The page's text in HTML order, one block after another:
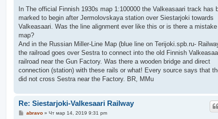
о
щ
е
и
е
In The official Finnish 1930s map 1:100000 the Valkeasaari track has
marked to begin after Jermolovskaya station over Siestarjoki towards
Valkeasaari. Was the line alignment ever like this or is there a
map?
And in the Russian Miller-Line Map (blue line on Terijoki.spb.ru-
the railroad goes over Sestra to connect into the old Finnish
railroad near the Gun Factory. Was there a wooden bridge and direct
connection (station) with these rails or what! Every source says that
did not cross Sestra near the Factory. BR, MMu
Re: Siestarjoki-Valkesaari Railway
Сabravo» Чт мар 14, 2019 9:31 pm